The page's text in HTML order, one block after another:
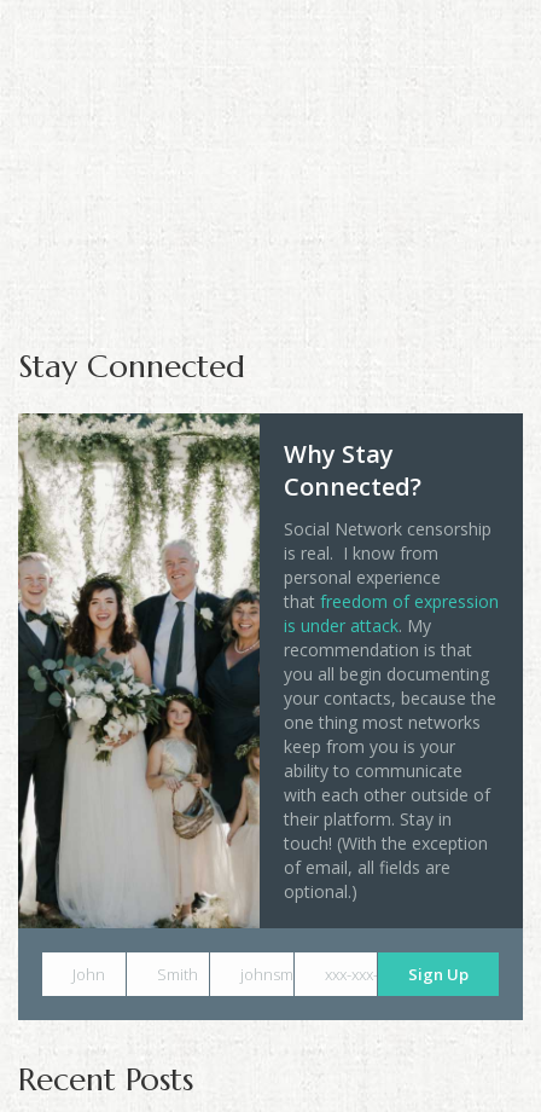
Stay Connected
Why Stay
Connected?
Social Network censorship
is real. I know from
personal experience
that freedom of expression
is under attack. My
recommendation is that
you all begin documenting
your contacts, because the
one thing most networks
keep from you is your
ability to communicate
with each other outside of
their platform. Stay in
touch! (With the exception
of email, all fields are
optional.)
John Smith johnsmith@example.com
xxx-xxx-xxxx Sign Up
Recent Posts